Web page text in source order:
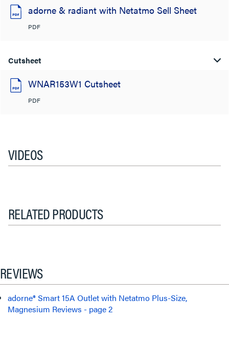
adorne & radiant with Netatmo Sell Sheet
PDF
Cutsheet
WNAR153W1 Cutsheet
PDF
VIDEOS
RELATED PRODUCTS
REVIEWS
adorne® Smart 15A Outlet with Netatmo Plus-Size,
Magnesium Reviews - page 2